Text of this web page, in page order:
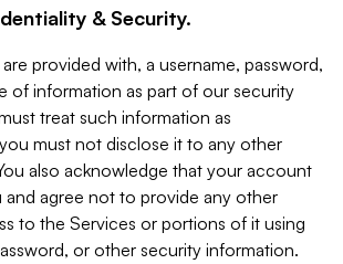
& Security.
provided with, a username, password,
of information as part of our security
treat such information as
must not disclose it to any other
also acknowledge that your account
and agree not to provide any other
to the Services or portions of it using
or other security information.